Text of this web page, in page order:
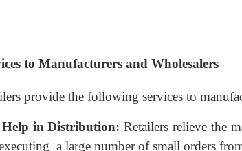
to Manufacturers and Wholesalers
provide the following services to
Help in Distribution: Retailers relieve the
a large number of small orders